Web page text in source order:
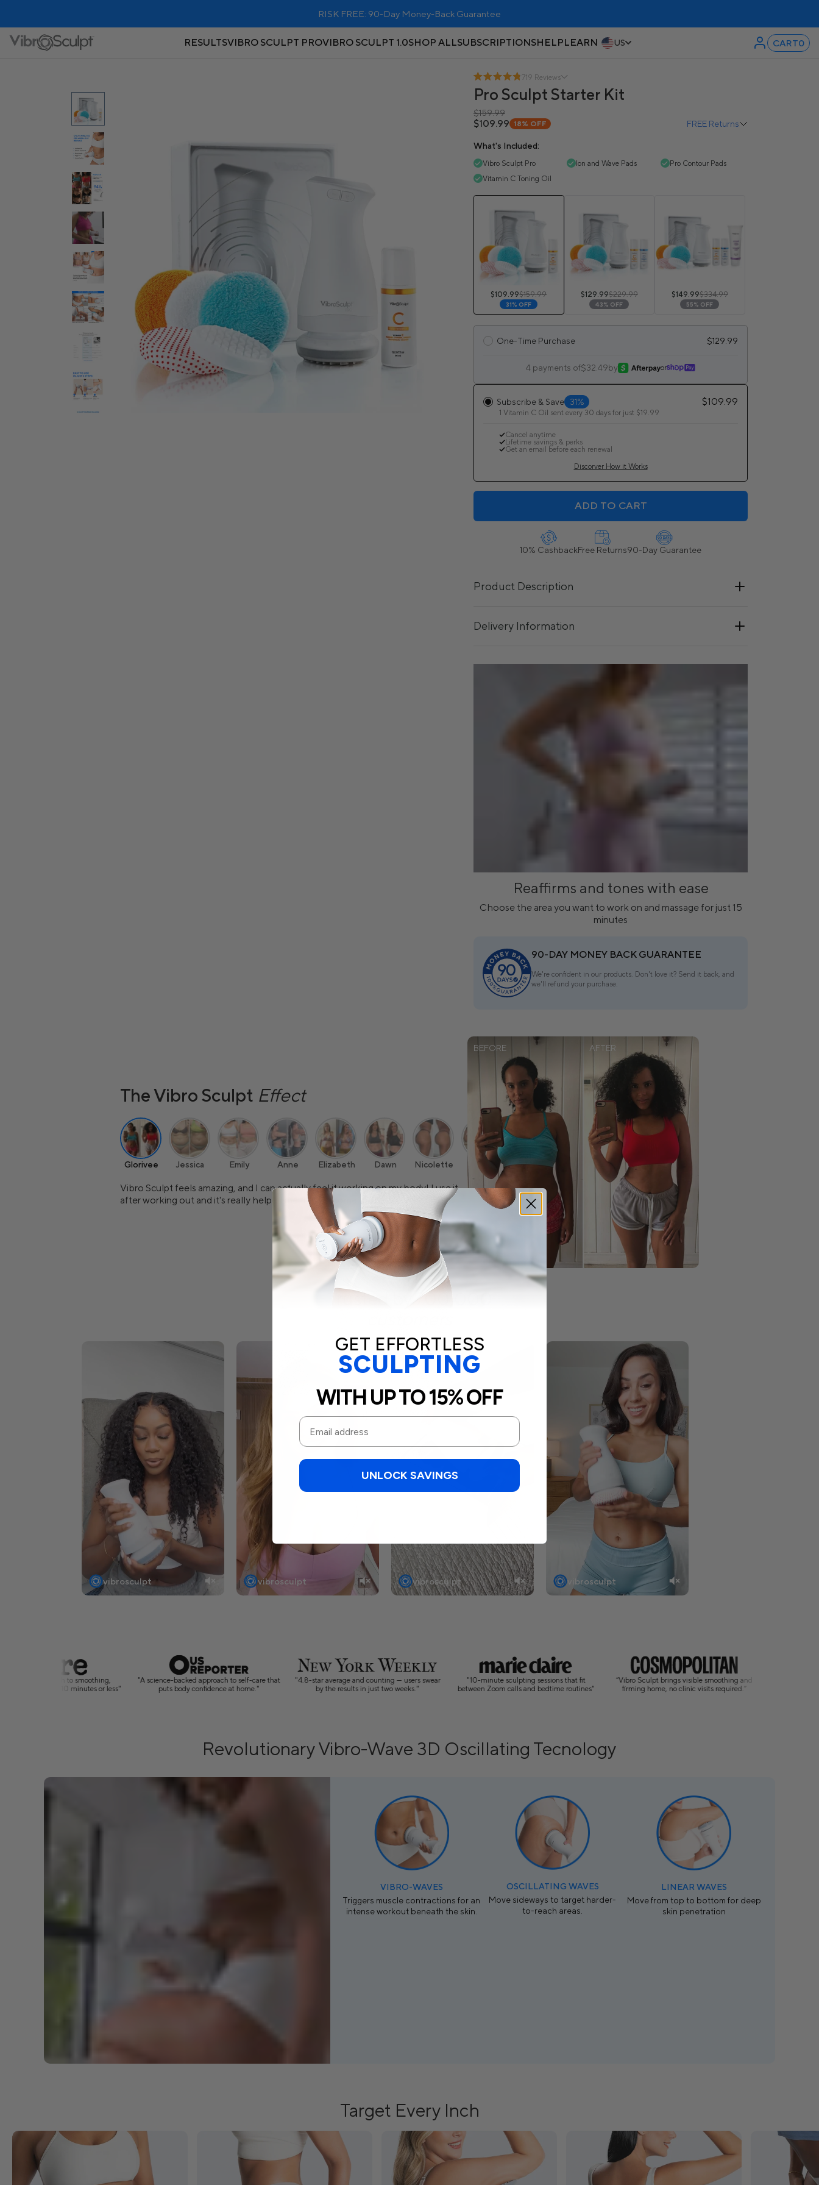
RISK FREE: 90-Day Money-Back Guarantee
RESULTSVIBRO SCULPT PROVIBRO SCULPT 1.0SHOP ALLSUBSCRIPTIONSHELPLEARN US CART0
719 Reviews
Pro Sculpt Starter Kit
$159.99
$109.99 18% OFF FREE Returns
What's Included:
Vibro Sculpt Pro Ion and Wave Pads
Pro Contour Pads
Vitamin C Toning Oil
$109.99$159.99
31% OFF
$129.99$229.99
43% OFF
$149.99$334.99
55% OFF
One-Time Purchase $129.99
4 payments of$32.49by or
Subscribe & Save 31% $109.99
1 Vitamin C Oil sent every 30 days for just $19.99
Cancel anytime
Lifetime savings & perks
Get an email before each renewal
Discorver How it Works
ADD TO CART
10% CashbackFree Returns90-Day Guarantee
Product Description
Delivery Information
Reaffirms and tones with ease
Choose the area you want to work on and massage for just 15
minutes
90-DAY MONEY BACK GUARANTEE
We're confident in our products. Don't love it? Send it back, and
we'll refund your purchase.
The Vibro Sculpt Effect
Glorivee Jessica Emily Anne Elizabeth Dawn Nicolette Cydnie Aimee Taylor Keri
Vibro Sculpt feels amazing, and I can actually feel it working on my body! I use it
after working out and it's really helped me tighten some of the loose skin I had.
BEFORE AFTER
Trusted by 700,000
vibrosculpt vibrosculpt vibrosculpt vibrosculpt
"A science-backed approach to self-care that
puts body confidence at home."
"4.8-star average and counting — users swear
by the results in just two weeks."
"10-minute sculpting sessions that fit
between Zoom calls and bedtime routines"
“Vibro Sculpt brings visible smoothing and
firming home, no clinic visits required.”
"A new era of body contouring: bringing
professional techniques into the home."
Revolutionary Vibro-Wave 3D Oscillating Tecnology
VIBRO-WAVES
Triggers muscle contractions for an
intense workout beneath the skin.
OSCILLATING WAVES
Move sideways to target harder-
to-reach areas.
LINEAR WAVES
Move from top to bottom for deep
skin penetration
Target Every Inch
GET EFFORTLESS
SCULPTING
WITH UP TO 15% OFF
UNLOCK SAVINGS